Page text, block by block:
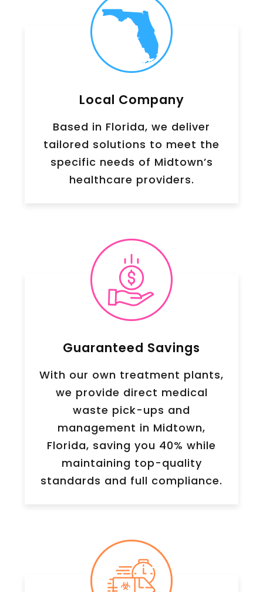
Local Company
Based in Florida, we deliver
tailored solutions to meet the
specific needs of Midtown’s
healthcare providers.
Guaranteed Savings
With our own treatment plants,
we provide direct medical
waste pick-ups and
management in Midtown,
Florida, saving you 40% while
maintaining top-quality
standards and full compliance.